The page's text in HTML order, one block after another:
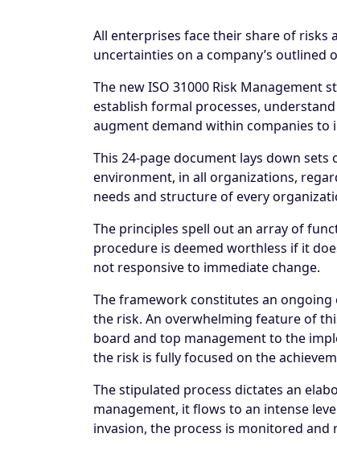
All enterprises face their share of risks
uncertainties on a company’s outlined
The new ISO 31000 Risk
establish formal processes,
augment demand within companies to
This 24-page document lays down
environment, in all organizations,
needs and structure of every
The principles spell out an array of
procedure is deemed worthless if it
not responsive to immediate change.
The framework constitutes an
the risk. An overwhelming feature of
board and top management to the
the risk is fully focused on the
The stipulated process dictates an
management, it flows to an intense
invasion, the process is monitored